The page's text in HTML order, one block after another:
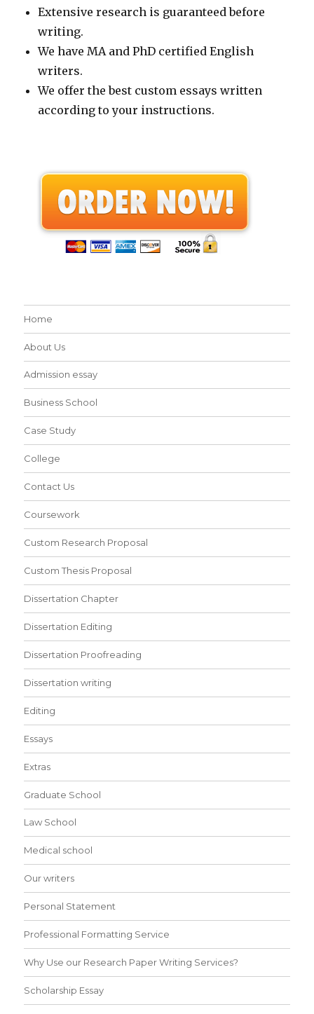
Extensive research is guaranteed before
writing.
We have MA and PhD certified English
writers.
We offer the best custom essays written
according to your instructions.
Home
About Us
Admission essay
Business School
Case Study
College
Contact Us
Coursework
Custom Research Proposal
Custom Thesis Proposal
Dissertation Chapter
Dissertation Editing
Dissertation Proofreading
Dissertation writing
Editing
Essays
Extras
Graduate School
Law School
Medical school
Our writers
Personal Statement
Professional Formatting Service
Why Use our Research Paper Writing Services?
Scholarship Essay